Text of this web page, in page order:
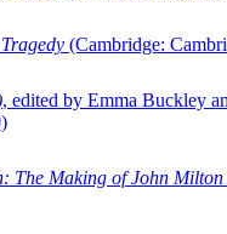
(Cambridge:
, edited by Emma Buckley
The Making of John Milton